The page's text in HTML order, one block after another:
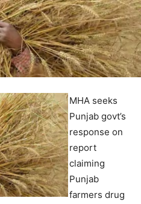
MHA seeks
Punjab govt’s
response on
report
claiming
Punjab
farmers drug